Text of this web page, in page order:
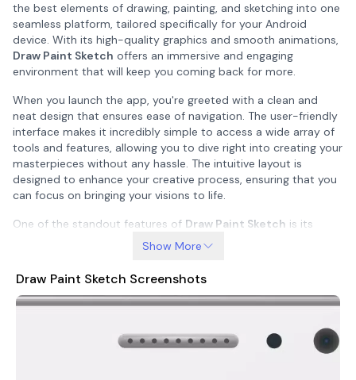
the best elements of drawing, painting, and sketching into one
seamless platform, tailored specifically for your Android
device. With its high-quality graphics and smooth animations,
Draw Paint Sketch offers an immersive and engaging
environment that will keep you coming back for more.
When you launch the app, you're greeted with a clean and
neat design that ensures ease of navigation. The user-friendly
interface makes it incredibly simple to access a wide array of
tools and features, allowing you to dive right into creating your
masterpieces without any hassle. The intuitive layout is
designed to enhance your creative process, ensuring that you
can focus on bringing your visions to life.
One of the standout features of Draw Paint Sketch is its
endless and addictive gameplay. Whether you're a seasoned
explore your artistic side, this app has something for everyone.
It's not just a tool; it's an experience that promises hours of
entertainment and satisfaction.
is absolutely free to play, making it
accessible to anyone who wishes to unleash their creativity.
Show More
Draw Paint Sketch Screenshots